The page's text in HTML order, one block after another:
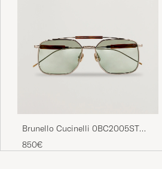
Brunello Cucinelli 0BC2005ST
Sunglasses Argento
850€